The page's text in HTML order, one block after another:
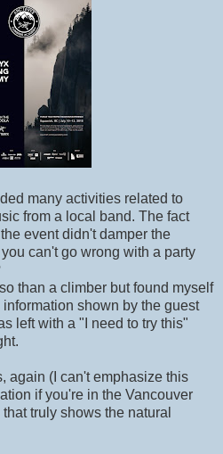
many activities related to
from a local band. The fact
event didn't damper the
can't go wrong with a party
than a climber but found myself
shown by the guest
left with a "I need to try this"
again (I can't emphasize this
if you're in the Vancouver
truly shows the natural